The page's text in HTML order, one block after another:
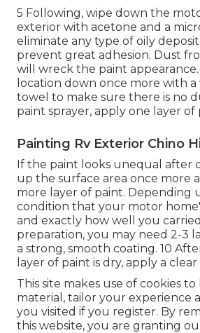
5 Following, wipe down the
exterior with acetone and a
eliminate any type of oily
prevent great adhesion. Dust
will wreck the paint
location down once more with
towel to make sure there is no
paint sprayer, apply one layer of
Painting Rv Exterior Chino
If the paint looks unequal after
up the surface area once more
more layer of paint. Depending
condition that your motor
and exactly how well you
preparation, you may need 2-3
a strong, smooth coating. 10
layer of paint is dry, apply a
This site makes use of cookies
material, tailor your experience
you visited if you register. By
this website, you are granting